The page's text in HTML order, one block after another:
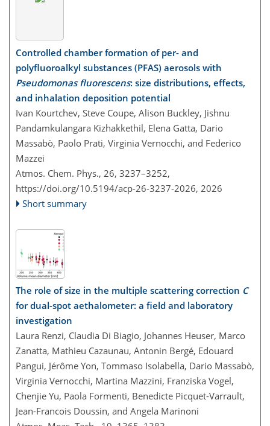
Controlled chamber formation of per- and
polyfluoroalkyl substances (PFAS) aerosols with
Pseudomonas fluorescens: size distributions, effects,
and inhalation deposition potential
Ivan Kourtchev, Steve Coupe, Alison Buckley, Jishnu
Pandamkulangara Kizhakkethil, Elena Gatta, Dario
Massabò, Paolo Prati, Virginia Vernocchi, and Federico
Mazzei
Atmos. Chem. Phys., 26, 3237–3252,
https://doi.org/10.5194/acp-26-3237-2026, 2026
Short summary
The role of size in the multiple scattering correction C
for dual-spot aethalometer: a field and laboratory
investigation
Laura Renzi, Claudia Di Biagio, Johannes Heuser, Marco
Zanatta, Mathieu Cazaunau, Antonin Bergé, Edouard
Pangui, Jérôme Yon, Tommaso Isolabella, Dario Massabò,
Virginia Vernocchi, Martina Mazzini, Franziska Vogel,
Chenjie Yu, Paola Formenti, Benedicte Picquet-Varrault,
Jean-Francois Doussin, and Angela Marinoni